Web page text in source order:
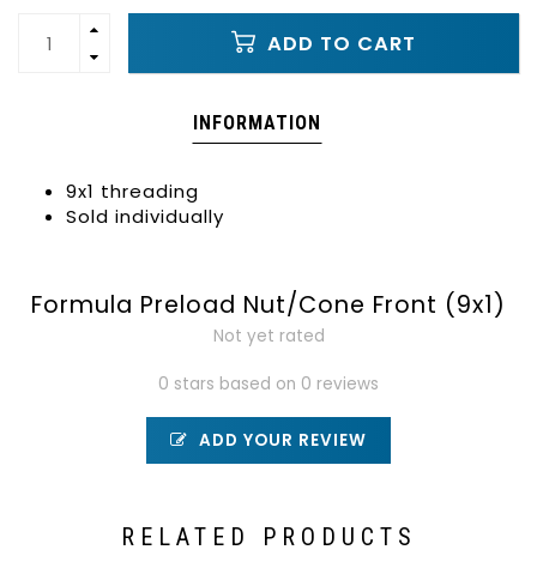
ADD TO CART
INFORMATION
9x1 threading
Sold individually
Formula Preload Nut/Cone Front (9x1)
Not yet rated
0 stars based on 0 reviews
ADD YOUR REVIEW
RELATED PRODUCTS